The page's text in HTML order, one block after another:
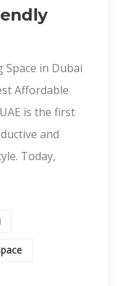
in Dubai
Affordable
is the first
and
Today,